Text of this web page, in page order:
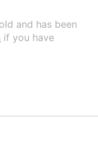
and has been
if you have